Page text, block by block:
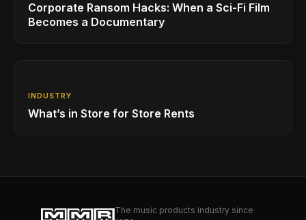
Corporate Ransom Hacks: When a Sci-Fi Film
Becomes a Documentary
INDUSTRY
What’s in Store for Store Rents
The music products industry since